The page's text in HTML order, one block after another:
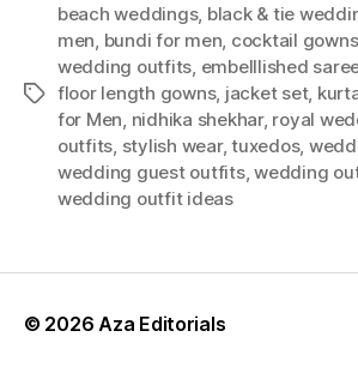
T
beach weddings, black & tie
men bundi for men cocktail gowns
wedding outfits embelllished
floor length gowns, jacket set,
for Men nidhika shekhar, royal
outfits stylish wear,tuxedos,
wedding guest outfits,wedding
wedding outfit ideas
© 2026 Aza Editorials